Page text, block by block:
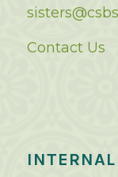
Contact Us